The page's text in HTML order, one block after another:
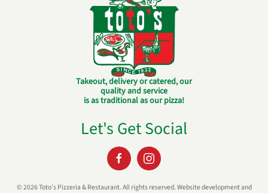
Takeout, delivery or catered, our
quality and service
is as traditional as our pizza!
Let's Get Social
©2026 Toto’s Pizzeria & Restaurant. All rights reserved. Website development and